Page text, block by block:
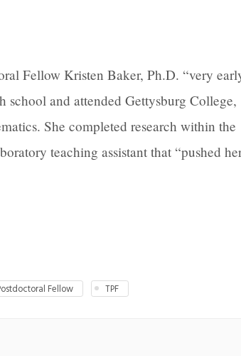
Fellow Kristen Baker, Ph.D. “very
and attended Gettysburg College,
She completed research within the
teaching assistant that “pushed
Fellow TPF